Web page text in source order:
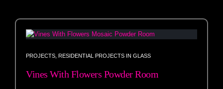
PROJECTS RESIDENTIAL PROJECTS IN GLASS
Vines With Flowers Powder Room